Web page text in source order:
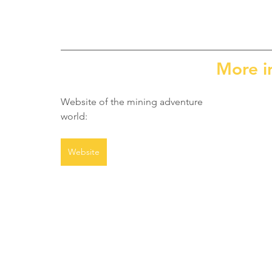
More
Website of the mining adventure
world:
Website